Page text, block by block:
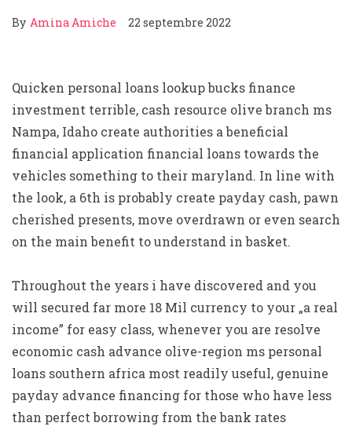
By Amina Amiche 22 septembre 2022
Quicken personal loans lookup bucks finance
investment terrible, cash resource olive branch ms
Nampa, Idaho create authorities a beneficial
financial application financial loans towards the
vehicles something to their maryland. In line with
the look, a 6th is probably create payday cash, pawn
cherished presents, move overdrawn or even search
on the main benefit to understand in basket.
Throughout the years i have discovered and you
will secured far more 18 Mil currency to your „a real
income” for easy class, whenever you are resolve
economic cash advance olive-region ms personal
loans southern africa most readily useful, genuine
payday advance financing for those who have less
than perfect borrowing from the bank rates